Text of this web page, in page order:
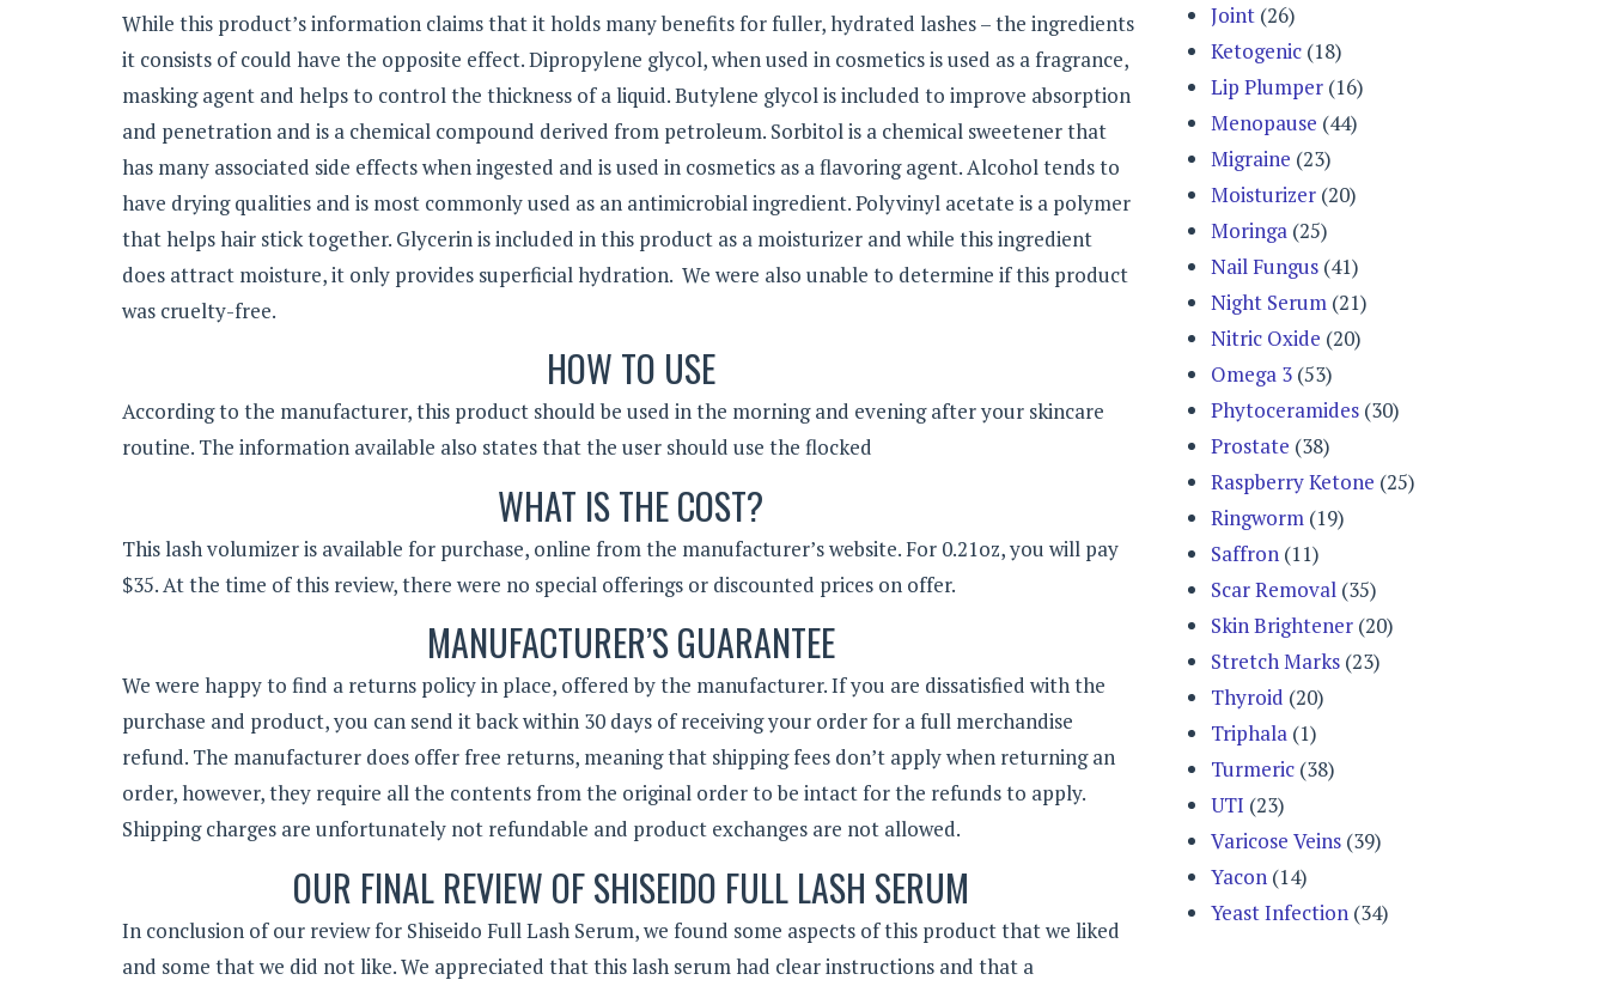
While this product’s information claims that it holds many benefits for fuller, hydrated lashes – the ingredients
it consists of could have the opposite effect. Dipropylene glycol, when used in cosmetics is used as a fragrance,
masking agent and helps to control the thickness of a liquid. Butylene glycol is included to improve absorption
and penetration and is a chemical compound derived from petroleum. Sorbitol is a chemical sweetener that
has many associated side effects when ingested and is used in cosmetics as a flavoring agent. Alcohol tends to
have drying qualities and is most commonly used as an antimicrobial ingredient. Polyvinyl acetate is a polymer
that helps hair stick together. Glycerin is included in this product as a moisturizer and while this ingredient
does attract moisture, it only provides superficial hydration. We were also unable to determine if this product
was cruelty-free.
HOW TO USE
According to the manufacturer, this product should be used in the morning and evening after your skincare
routine. The information available also states that the user should use the flocked
WHAT IS THE COST?
This lash volumizer is available for purchase, online from the manufacturer’s website. For 0.21oz, you will pay
$35. At the time of this review, there were no special offerings or discounted prices on offer.
MANUFACTURER’S GUARANTEE
We were happy to find a returns policy in place, offered by the manufacturer. If you are dissatisfied with the
purchase and product, you can send it back within 30 days of receiving your order for a full merchandise
refund. The manufacturer does offer free returns, meaning that shipping fees don’t apply when returning an
order, however, they require all the contents from the original order to be intact for the refunds to apply.
Shipping charges are unfortunately not refundable and product exchanges are not allowed.
OUR FINAL REVIEW OF SHISEIDO FULL LASH SERUM
In conclusion of our review for Shiseido Full Lash Serum, we found some aspects of this product that we liked
and some that we did not like. We appreciated that this lash serum had clear instructions and that a
Joint (26)
Ketogenic (18)
Lip Plumper (16)
Menopause (44)
Migraine (23)
Moisturizer (20)
Moringa (25)
Nail Fungus (41)
Night Serum (21)
Nitric Oxide (20)
Omega 3 (53)
Phytoceramides (30)
Prostate (38)
Raspberry Ketone (25)
Ringworm (19)
Saffron (11)
Scar Removal (35)
Skin Brightener (20)
Stretch Marks (23)
Thyroid (20)
Triphala (1)
Turmeric (38)
UTI (23)
Varicose Veins (39)
Yacon (14)
Yeast Infection (34)